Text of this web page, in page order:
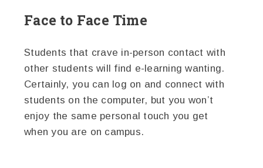
Face to Face Time
Students that crave in-person contact with
other students will find e-learning wanting.
Certainly, you can log on and connect with
students on the computer, but you won’t
enjoy the same personal touch you get
when you are on campus.